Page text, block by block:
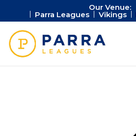
Our Venue:
Parra Leagues Vikings